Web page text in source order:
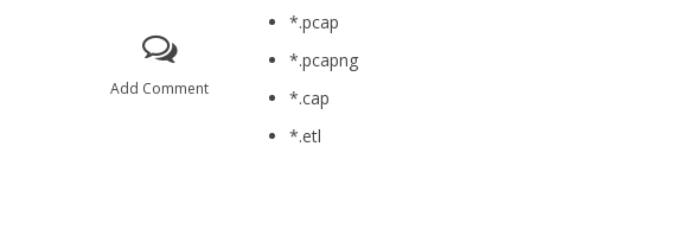
Add Comment
*.pcap
*.pcapng
*.cap
*.etl